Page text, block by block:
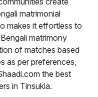
matrimonial
makes it effortless to
matrimony
of matches based
as per preferences,
the best
in Tinsukia.